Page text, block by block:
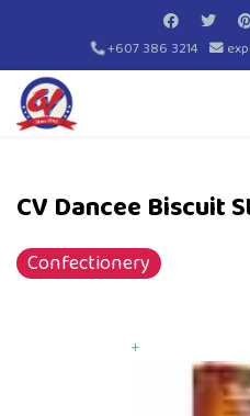
+607 386 3214
CV Dancee Biscuit
Confectionery
+